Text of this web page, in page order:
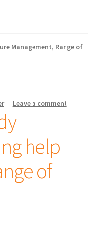
Management, Range of
— Leave a comment
help
of